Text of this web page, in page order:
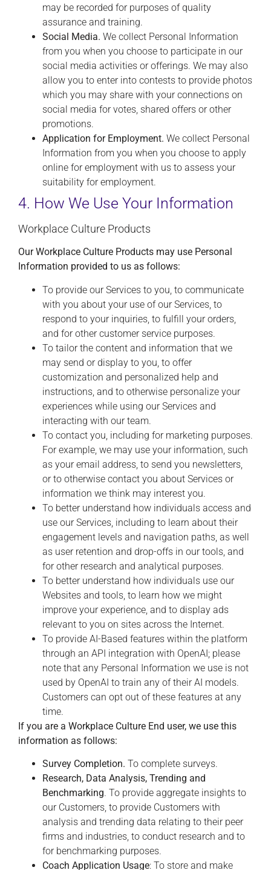
may be recorded for purposes of quality
assurance and training.
Social Media. We collect Personal Information
from you when you choose to participate in our
social media activities or offerings. We may also
allow you to enter into contests to provide photos
which you may share with your connections on
social media for votes, shared offers or other
promotions.
Application for Employment. We collect Personal
Information from you when you choose to apply
online for employment with us to assess your
suitability for employment.
4. How We Use Your Information
Workplace Culture Products
Our Workplace Culture Products may use Personal
Information provided to us as follows:
To provide our Services to you, to communicate
with you about your use of our Services, to
respond to your inquiries, to fulfill your orders,
and for other customer service purposes.
To tailor the content and information that we
may send or display to you, to offer
customization and personalized help and
instructions, and to otherwise personalize your
experiences while using our Services and
interacting with our team.
To contact you, including for marketing purposes.
For example, we may use your information, such
as your email address, to send you newsletters,
or to otherwise contact you about Services or
information we think may interest you.
To better understand how individuals access and
use our Services, including to learn about their
engagement levels and navigation paths, as well
as user retention and drop-offs in our tools, and
for other research and analytical purposes.
To better understand how individuals use our
Websites and tools, to learn how we might
improve your experience, and to display ads
relevant to you on sites across the Internet.
To provide AI-Based features within the platform
through an API integration with OpenAI; please
note that any Personal Information we use is not
used by OpenAI to train any of their AI models.
Customers can opt out of these features at any
time.
If you are a Workplace Culture End user, we use this
information as follows:
Survey Completion. To complete surveys.
Research, Data Analysis, Trending and
Benchmarking. To provide aggregate insights to
our Customers, to provide Customers with
analysis and trending data relating to their peer
firms and industries, to conduct research and to
for benchmarking purposes.
Coach Application Usage: To store and make